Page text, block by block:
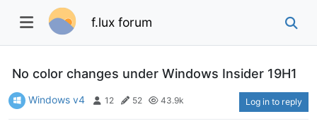
f.lux forum
No color changes under Windows Insider 19H1
Windows v4 12 52 43.9k Log in to reply